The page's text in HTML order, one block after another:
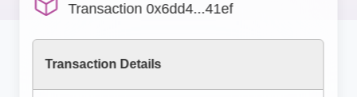
Transaction 0x6dd4...41ef
Transaction Details